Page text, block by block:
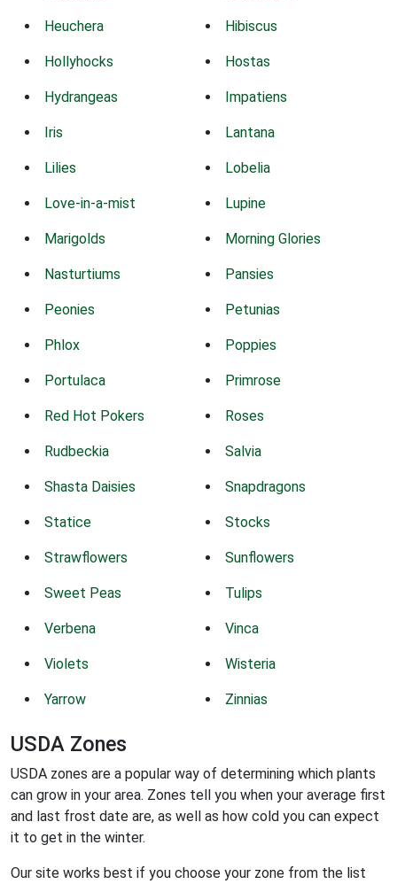
Heuchera Hibiscus
Hollyhocks Hostas
Hydrangeas Impatiens
Iris Lantana
Lilies Lobelia
Love-in-a-mist Lupine
Marigolds Morning Glories
Nasturtiums Pansies
Peonies Petunias
Phlox Poppies
Portulaca Primrose
Red Hot Pokers Roses
Rudbeckia Salvia
Shasta Daisies Snapdragons
Statice Stocks
Strawflowers Sunflowers
Sweet Peas Tulips
Verbena Vinca
Violets Wisteria
Yarrow Zinnias
USDA Zones
USDA zones are a popular way of determining which plants
can grow in your area. Zones tell you when your average first
and last frost date are, as well as how cold you can expect
it to get in the winter.
Our site works best if you choose your zone from the list